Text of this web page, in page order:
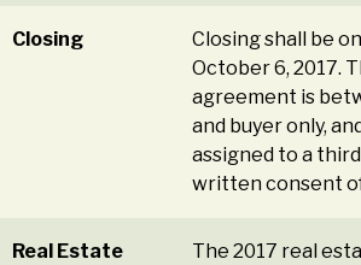
Closing
Closing shall be
October 6, 2017.
agreement is
and buyer only,
assigned to a
written consent
Real Estate
The 2017 real